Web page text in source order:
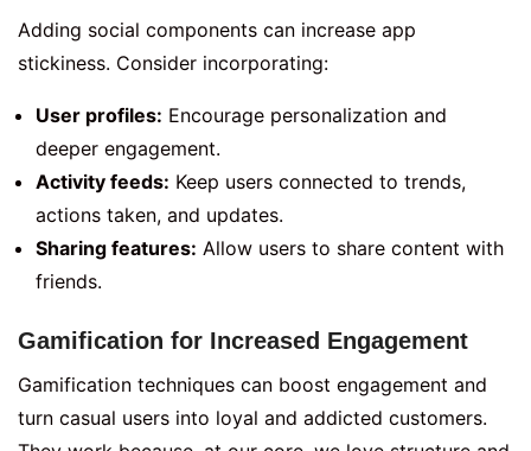
Adding social components can increase app
stickiness. Consider incorporating:
User profiles: Encourage personalization and
deeper engagement.
Activity feeds: Keep users connected to trends,
actions taken, and updates.
Sharing features: Allow users to share content with
friends.
Gamification for Increased Engagement
Gamification techniques can boost engagement and
turn casual users into loyal and addicted customers.